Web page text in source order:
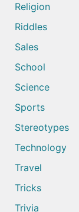
Religion
Riddles
Sales
School
Science
Sports
Stereotypes
Technology
Travel
Tricks
Trivia